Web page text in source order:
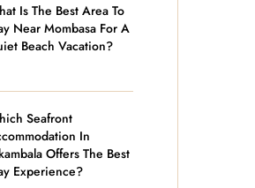
Is The Best Area To
Near Mombasa For A
Beach Vacation?
Seafront
In
Offers The Best
Experience?